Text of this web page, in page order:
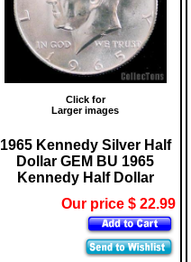
Click for
Larger images
1965 Kennedy Silver Half
Dollar GEM BU 1965
Kennedy Half Dollar
Our price $ 22.99